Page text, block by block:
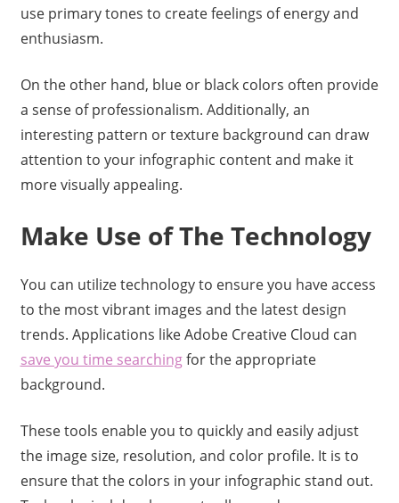
use primary tones to create feelings of energy and
enthusiasm.
On the other hand, blue or black colors often provide
a sense of professionalism. Additionally, an
interesting pattern or texture background can draw
attention to your infographic content and make it
more visually appealing.
Make Use of The Technology
You can utilize technology to ensure you have access
to the most vibrant images and the latest design
trends. Applications like Adobe Creative Cloud can
save you time searchingfor the appropriate
background.
These tools enable you to quickly and easily adjust
the image size, resolution, and color profile. It is to
ensure that the colors in your infographic stand out.